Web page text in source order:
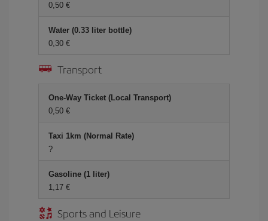
0,50
Water (0.33 liter bottle)
0,30
Transport
One-Way Ticket (Local Transport)
0,50
Taxi 1km (Normal Rate)
?
Gasoline (1 liter)
1,17
Sports and Leisure